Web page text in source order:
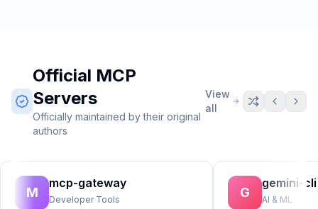
Official MCP
Servers
Officially maintained by their original
authors
View
all
M
mcp-gateway
Developer Tools G
gemini-cli
AI & ML